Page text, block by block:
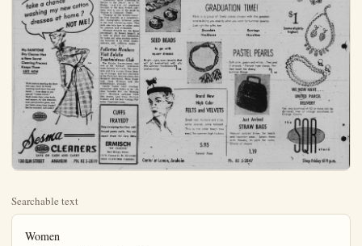
Searchable text
Women
carrie lou sutherland ~ editor

Mother Groom, North Zeyn St. Neighbors, Grows Huge Beet in Small Backyard Garden Plot

North Zeyn Street families have one friend whom they will never forget.

Mrs. Elizabeth Groom, 82-year-old, smiling, happy and reluctant to load her troubles on the shoulders of others, is a real neighbor, one who knows her way to the back or front doors of those who live within the area of her home at 614 North Zeyn St. Because of experience in simple, friendly living, and gardening, she is able to tell the enthusiastic gardener what is wrong with her rose, how to get rid of the bugs, when a little fertilizer will do some good, and when the time of the moon is right for planting certain vegetables and other plants. She, too, knows excellent remedies for aches and pains, and sometimes a near-broken heart.

'Has Green Thumb'

"Green thumb" of Mother Groom, as she is called, really paid off. Excitedly she rushed down the street the other day exhibiting a huge red beet, one which the neighbors say pushes nearly 20 inches in circumference. She proudly showed it to her friends, among them Dr. Charles and Dorothea Schutz and the R. J. Harveys.

Photos of Mrs. Groom, with her prize beet, were in order, but being modest she said "no" until her neighbor posed her with choice

MRS. ELIZABETH GROOM
... Zeyn Street 'Mother'

ber of the Zion Lutheran church for many years and has been very active in the Ladies Aid of Pre-Prom Party Set At Brooks' Home Saturday Night

Among the parties to precede the Junior Senior Prom for Anaheim High School students, slated Saturday night at the Santa Ana Country club, is the coketail party to be hostessed at the home of Mr. and Mrs. John W. Brooks and their son, John, a senior at AUHS. Hillview Road, West Anaheim. The spacious home will be in full dress for this formal event, which is one of the many planned in the final days of social whirl for the Anaheim High School campus.

Assisting in hosting will Elizabeth Bellimore. Mary Conn Pat Locker, Yvonne Fliz. Mary Lo Casebeer, Lois Hackins. Dian Gruenemay, Maryann Hammett.

Library Chats

by MARTHA METTLER

One of the nice things we look forward to in the Anaheim Library is the weekly visit of Miss Yetta Alden. Every week without fail she makes a careful selection of books to take to the shut-ins and the ill. Such volunteer service in the finest tradition of giving helping hand to our neighbors.

New Books

"The Techniques of Creative Thinking", by R. P. Crawford, in a book that will show you how to put your imagination to work and how to use your ideas to achieve success.

"Lucerezia Borgia", by Joan Haslip, is a new study of this famous woman who was born in 1480. In this book the author combines readability with superb scholarship. Any book about Lucerezia must also be about her brother and father—a fascinating record of a brilliant and ruthless family.

"The Remarkable Mr. Penny packer", by Liam C'Brien, is a one critic says, a warm-hearted old fashioned armadillo.

"Green thumb" of Mother Groom, as she is called, really paid off. Excitedly she rushed down the street the other day exhibiting a huge red beet, one which the neighbors say pushes nearly 20 inches in circumference. She proudly showed it to her friends, among them Dr. Charles and Dorothea Schutz and the R. J. Harveys.

Photos of Mrs. Groom, with her prize beet, were in order, but being modest she said "no" until her neighbor posed her with choice flowers in her garden. Her beet was grown on a very small garden plot in the backyard of her home. Modestly, Mrs. Groom replied to the question — How did you get such a large beet — "I don't know. I just did what any person would do to have a good garden."

She must have been right, for her vegetables, when prepared the Groom way, are as tasty a dish as any that graces the "Royal Table" and her flowers are prize winners.

Mrs. Groom, who has been a resident of Anaheim for many years, coming here from Belleville, Ill., never "lets a friend down" when she is needed, claim the long-time residents of North Zeyn Street. She has been seen many a time huffrying down the street with some choice cookies or some other food, under a spotless napkin, headed for a friend's home, bent on bringing cheer to the family in this manner.

Her daughter, Mrs. Frank (Olivia) Smith of Los Angeles, is the "apple of her eye." Sharing that spot, however, are her grandchild and great grandchild, Olivia and her family have a grand time when they come down down ti grandma's for a visit.

Mother Groom has been a mem-

ber of the Zion Lutheran church for many years and has been very active in the Ladies Aid of that church. She says, "I'm too old to do all that hard work in the Aid now," but ask her "what is doing in the Aid" and she can tell you.

Mrs. Groom at 82 years definitely has a wonderful time living.

Editor's Note — This story was written by Carrie Lou Sutherland, a former neighbor, who knew Mother Groom.

Births

Santa Ana Community Hospital
ALMAZON, Mr. and Mrs. Ted.
14042 South Verano, Garden Grove, baby girl, on June 2. 7 pounds and 4 ounces.
Lyman, Mr. and Mrs. Willard.
10882 Hazard, Santa Ana, girl, 7 pounds.
Gobbs, Mr. and Mrs. David, 604 East 5th, Santa Ana, boy, June 9th, 7 pounds, 1 ounce.
HERNANDEZ, Mr. and Mrs. Emterterious, 814112 East Second Santa Ana, boy, June 9th, 8 pounds, 12 ounces.
Teague, Mr. and Mrs. Lloyd, 12712 Magnolia, Garden Grove, boy, June 9th, 7 pounds, 4 ounces.

There's No Substitute for Paid Circulation.

New England Story

"The Chip on Grandma's Shoulder," by R K. Leavitt, is the sparkling, pungent, sprat's-eye memories of a New England town.

"The Technique of Handling People," by Donald and Eleanor Laird, is a book to help the average person achieve better human relations with others in business and everyday life.

"Traveler's Cheque," by Jerome Weidman, is a collection of nineteen intimate and entertaining visits with great authors and their works.

The author has selected provocative passages from the explorers and conquerors.

"These Men My Friends," by George Stewart, is a narrative of men and events in the British Army and the R.A.F. during ten extended tours of service in the United Kingdom, Africa, and on the Continent.

Tab Financing Book

"Installment Sales Financing: It Service to the Dealer," by C. W Phelps, depicts the important function of the sales finance company, and as one of the series in 'Studies in Consumer Credit'.

"Treasury of the World's Coins," by Fred Reinfeld, is a comprehensive photographic reference guide to the most interesting coins. This book also tells how to collect coins for pleasure and investment.

"Plywood Projects for the Home Craftsman," by Robert Scharff, is a book of plans and instructions for home and shop projects including furniture of all kinds, closets and cabinets.

washing my new dresses at home?
NOT ME!

My SANITONE
Dry Cleaner Has a New Secret Cleaning Process
Keeps Them LIKE NEW

With cotton stealing the show this year, don't let home washing spoil their line and finish... trust them to our special "Cotton Clinic."
Back comes their crisp body and texture. All dirt removed, even perspiration gone, and our better press lasts longer!
See for yourself, call today!

Sesma CLEANERS
SAVE ON CASH AND CARRY
130 ELM STREET ANAHEIM PH. KE 5-3819

Fullerton Members Visit Eulalia Toastmistress Club
The Eulalia Toastmistress club met in the Kwikset conference room Monday at 7 p.m. Ten members and five visitors Erma Doosling of Orange, and four members of the Fullerton Toastmistress club Margaret Strickland, Rena Mansfield, Doris Wildman and Jan Kohlenberger, attended.

Lucille Vanee, topic mistress, announced table topics to be "An Ideal Vacation For the Working Girl". Members speaking were Miki Sexton, Lois Titus, Helen Erskine, and the four visiting Fullerton Toastmistresses.

CUFFS FRAYED?
Stop sweeping the floor with frayed pants cuffs. We will repair them for very little ERMISCH
"MY CLEANER"
Karl Knapp, Owner
117 W. Cypress St. Ph. KE 5-4818
FREE CUSTOMER PARKING

Prom Party Set Brooks' Home
Saturday Night

The parties to precede the senior Prom for Anaheim school students, slated Saturday at the Santa Ana Community is the cocktail party to be held at the home of Mr. John W. Brooks and their
son, a senior at AUHS on Road, West Anheim. The home will be in "full" by this formal event, which
the many planned in the days of social whirl from Anaheim High School campus,
ing in hostessing will be Bellmore, Mary Cone,
mer, Yvonne Flitz, Mary Lou
Lois Haskins, Diane Day, Maryann Hammett.

Library Chats

MARTHA METTLER
The nice things we look into in the Anaheim Libraweekly visit of Miss Yetta Every week without fail is a careful selection of take to the shut-ins and such volunteer service is nest tradition of giving a hand to our neighbors.

New Books
Techniques of Creative Writing by R. P. Crawford, is what will show you how to imagination to work and use your ideas to achieve

Ezia Borgia, by Joan
a new study of this faman who was born in this book the author.comfability with superb schoAny book about Lucrezia to be about her brother—a fascinating record of it and ruthless family.

Remarkable Mr. Pennyby Liam C Brien, is as says, a warm-hearted,

Junior Red Cross Names Leaders

Junior Red Cross has organized for the ensuing year with Willard Henry named chairman and Carol Ryan vice chairman. Elections were held recently with plans for representation at the National Convention in Los Angeles, June 14 and 15 made.

Attending from AUHS Council will be Willard Henry, Karen Brand, Dave Stephenson, Don Lee, Betty Van Delden, Sharon Brouger, Charlene Alvey, Carol Ryan, Carol Booth and Carolyn Poyet.

Carol Ryan and Willard Henry were named to attend the Junior Red Cross Leadership Center on the Orange Coast College Campus, Costa Mesa July 25 through Aug. 1.

Other Junior Red Cross activities have been many. Curtis Hart, AUHS senior, donated blood at the Red Cross B